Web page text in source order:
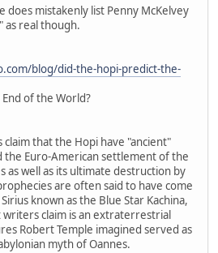
does mistakenly list Penny McKelvey
as real though.
blog/did-the-hopi-predict-the-
of the World?
that the Hopi have "ancient"
Euro-American settlement of the
as well as its ultimate destruction by
are often said to have come
known as the Blue Star Kachina,
claim is an extraterrestrial
Robert Temple imagined served as
myth of Oannes.